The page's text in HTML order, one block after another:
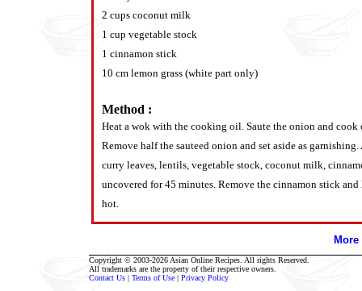
2 cups coconut milk
1 cup vegetable stock
1 cinnamon stick
10 cm lemon grass (white part only)
Method :
Heat a wok with the cooking oil. Saute the onion and
Remove half the sauteed onion and set aside as
curry leaves, lentils, vegetable stock, coconut milk,
uncovered for 45 minutes. Remove the cinnamon stick
hot.
Copyright © 2003-2026 Asian Online Recipes. All rights Reserved.
All trademarks are the property of their respective owners.
Contact Us | Terms of Use | Privacy Policy